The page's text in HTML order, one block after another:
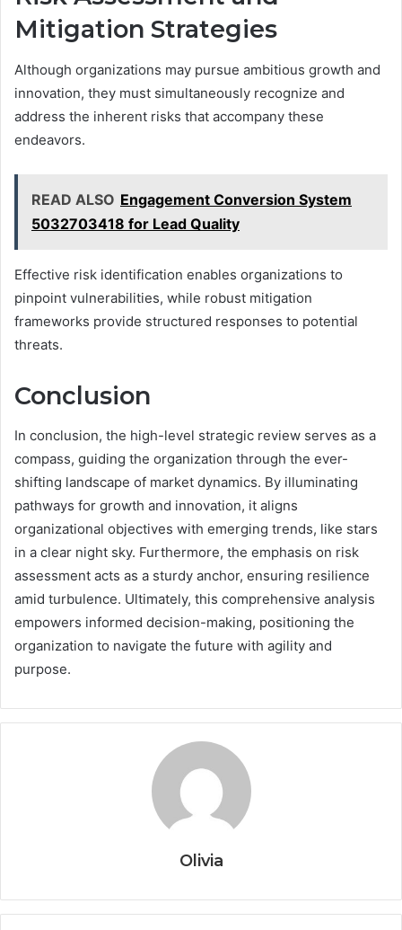
Mitigation Strategies
Although organizations may pursue ambitious growth and
innovation, they must simultaneously recognize and
address the inherent risks that accompany these
endeavors.
READ ALSO Engagement Conversion System
5032703418 for Lead Quality
Effective risk identification enables organizations to
pinpoint vulnerabilities, while robust mitigation
frameworks provide structured responses to potential
threats.
Conclusion
In conclusion, the high-level strategic review serves as a
compass, guiding the organization through the ever-
shifting landscape of market dynamics. By illuminating
pathways for growth and innovation, it aligns
organizational objectives with emerging trends, like stars
in a clear night sky. Furthermore, the emphasis on risk
assessment acts as a sturdy anchor, ensuring resilience
amid turbulence. Ultimately, this comprehensive analysis
empowers informed decision-making, positioning the
organization to navigate the future with agility and
purpose.
Olivia